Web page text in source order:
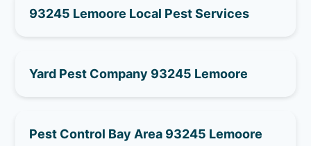
93245 Lemoore Local Pest Services
Yard Pest Company 93245 Lemoore
Pest Control Bay Area 93245 Lemoore